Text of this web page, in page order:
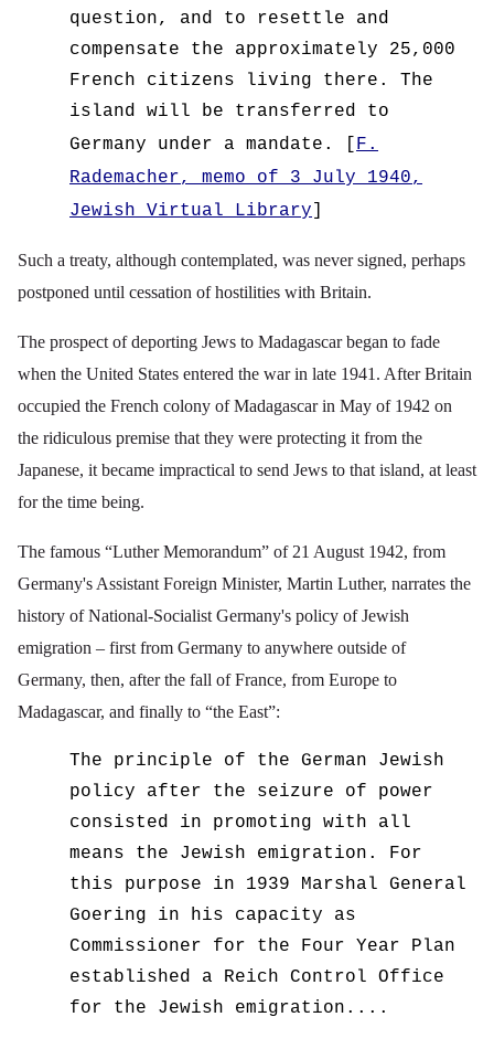
question, and to resettle and
compensate the approximately 25,000
French citizens living there. The
island will be transferred to
Germany under a mandate.
F.
Rademacher, memo of 3 July 1940,
Jewish Virtual Library
Such a treaty, although contemplated, was never signed, perhaps
postponed until cessation of hostilities with Britain.
The prospect of deporting Jews to Madagascar began to fade
when the United States entered the war in late 1941. After Britain
occupied the French colony of Madagascar in May of 1942 on
the ridiculous premise that they were protecting it from the
Japanese, it became impractical to send Jews to that island, at least
for the time being.
The famous “Luther Memorandum” of 21 August 1942, from
Germany's Assistant Foreign Minister, Martin Luther, narrates the
history of National-Socialist Germany's policy of Jewish
emigration – first from Germany to anywhere outside of
Germany, then, after the fall of France, from Europe to
Madagascar, and finally to “the East”:
The principle of the German Jewish
policy after the seizure of power
consisted in promoting with all
means the Jewish emigration. For
this purpose in 1939 Marshal General
Goering in his capacity as
Commissioner for the Four Year Plan
established a Reich Control Office
for the Jewish emigration....